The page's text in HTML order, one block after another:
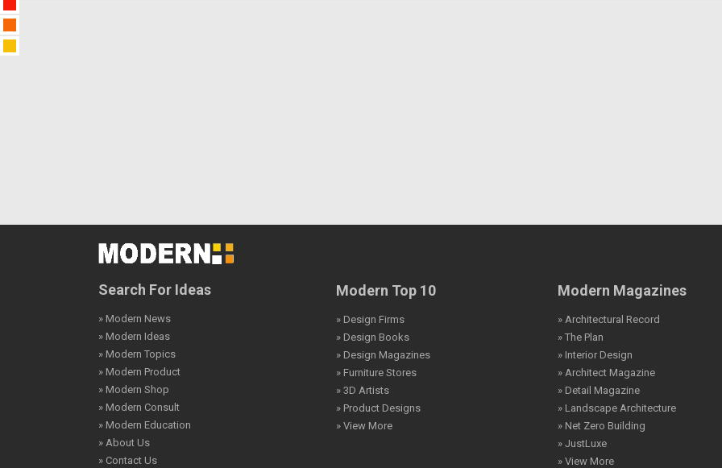
Search For Ideas
» Modern News
» Modern Ideas
» Modern Topics
» Modern Product
» Modern Shop
» Modern Consult
» Modern Education
» About Us
» Contact Us
Modern Top 10
» Design Firms
» Design Books
» Design Magazines
» Furniture Stores
» 3D Artists
» Product Designs
» View More
Modern Magazines
» Architectural Record
» The Plan
» Interior Design
» Architect Magazine
» Detail Magazine
» Landscape Architecture
» Net Zero Building
» JustLuxe
» View More